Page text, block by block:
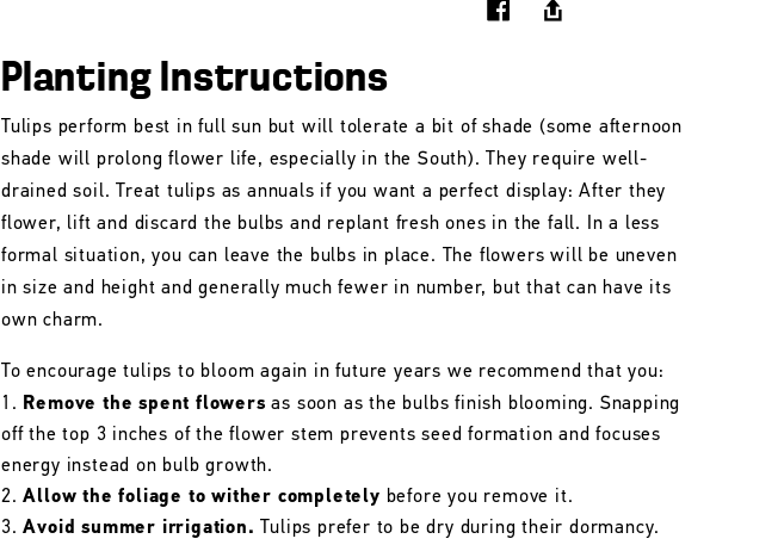
Planting Instructions
Tulips perform best in full sun but will tolerate a bit of shade (some afternoon
shade will prolong flower life, especially in the South). They require well-
drained soil. Treat tulips as annuals if you want a perfect display: After they
flower, lift and discard the bulbs and replant fresh ones in the fall. In a less
formal situation, you can leave the bulbs in place. The flowers will be uneven
in size and height and generally much fewer in number, but that can have its
own charm.
To encourage tulips to bloom again in future years we recommend that you:
Remove the spent flowers as soon as the bulbs finish blooming. Snapping
off the top 3 inches of the flower stem prevents seed formation and focuses
energy instead on bulb growth.
Allow the foliage to wither completely before you remove it.
Avoid summer irrigation.
Tulips prefer to be dry during their dormancy.